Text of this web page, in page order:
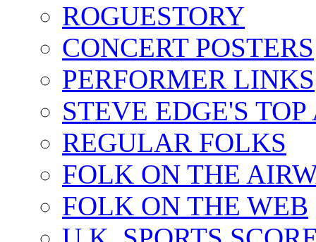
ROGUESTORY
CONCERT POSTERS
PERFORMER LINKS
STEVE EDGE'S
REGULAR FOLKS
FOLK ON THE
FOLK ON THE WEB